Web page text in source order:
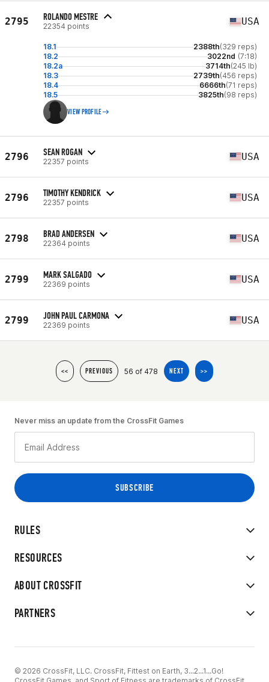
2795 ROLANDO MESTRE
22354 points USA
18.1 2388th(329 reps)
18.2
3022nd (7:18)
18.2a
3714th(245 lb)
18.3
2739th(456 reps)
18.4
6666th(71 reps)
18.5
3825th(98 reps)
VIEW PROFILE
2796 SEAN ROGAN
22357 points USA
2796 TIMOTHY KENDRICK
22357 points USA
2798 BRAD ANDERSEN
22364 points USA
2799 MARK SALGADO
22369 points USA
2799 JOHN PAUL CARMONA
22369 points USA
<< PREVIOUS 56 of 478 NEXT >>
RULES
RESOURCES
ABOUT CROSSFIT
PARTNERS
Never miss an update from the CrossFit Games
© 2026 CrossFit, LLC. CrossFit, Fittest on Earth, 3...2...1...Go!